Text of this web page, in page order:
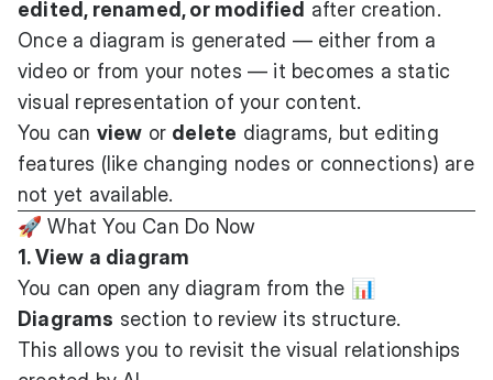
edited, renamed, or modified after creation.
Once a diagram is generated — either from a
video or from your notes — it becomes a static
visual representation of your content.
You can view or delete diagrams, but editing
features (like changing nodes or connections) are
not yet available.
🚀 What You Can Do Now
1. View a diagram
You can open any diagram from the 📊
Diagrams section to review its structure.
This allows you to revisit the visual relationships